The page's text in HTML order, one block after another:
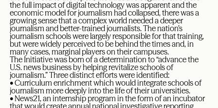
the full impact of digital technology was apparent and the
economic model for journalism had collapsed, there was a
growing sense that a complex world needed a deeper
journalism and better-trained journalists. The nation’s
journalism schools were largely responsible for that training,
but were widely perceived to be behind the times and, in
many cases, marginal players on their campuses.
The Initiative was born of a determination to “advance the
U.S. news business by helping revitalize schools of
journalism.” Three distinct efforts were identified:
• Curriculum enrichment which would integrate schools of
journalism more deeply into the life of their universities.
• News21, an internship program in the form of an incubator
that would create annual national investigative reporting